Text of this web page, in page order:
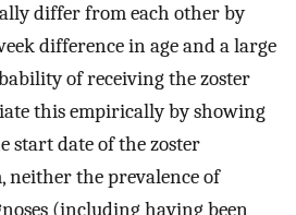
differ from each other by
difference in age and a large
of receiving the zoster
this empirically by showing
start date of the zoster
neither the prevalence of
(including having been